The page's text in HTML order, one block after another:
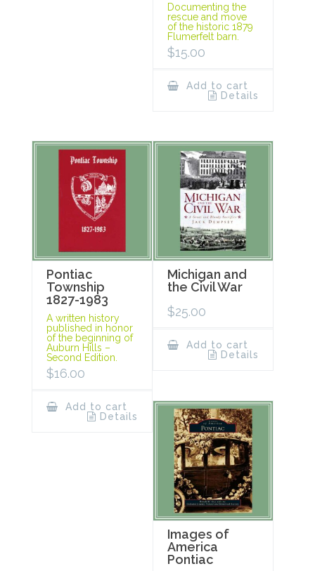
Documenting the
rescue and move
of the historic 1879
Flumerfelt barn.
$15.00
Add to cart
Details
Pontiac
Township
1827-1983
A written history
published in honor
of the beginning of
Auburn Hills –
Second Edition.
$16.00
Add to cart
Details
Michigan and
the Civil War
$25.00
Add to cart
Details
Images of
America
Pontiac